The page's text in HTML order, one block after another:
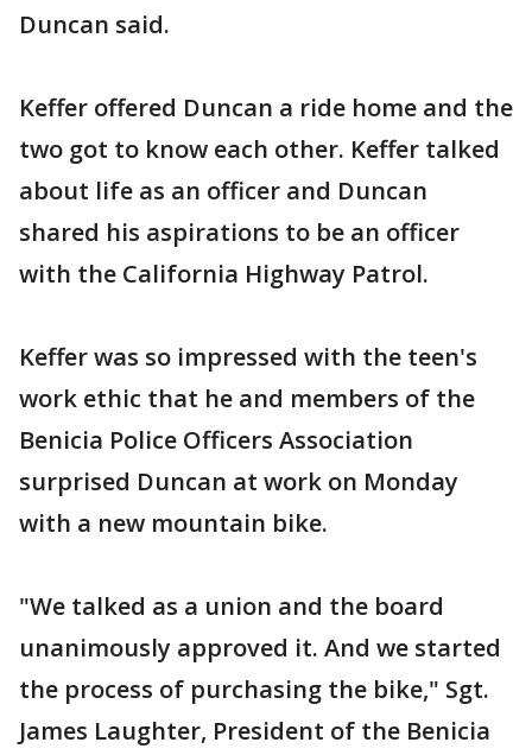
Duncan said.
Keffer offered Duncan a ride home and the
two got to know each other. Keffer talked
about life as an officer and Duncan
shared his aspirations to be an officer
with the California Highway Patrol.
Keffer was so impressed with the teen's
work ethic that he and members of the
Benicia Police Officers Association
surprised Duncan at work on Monday
with a new mountain bike.
"We talked as a union and the board
unanimously approved it. And we started
the process of purchasing the bike," Sgt.
James Laughter, President of the Benicia